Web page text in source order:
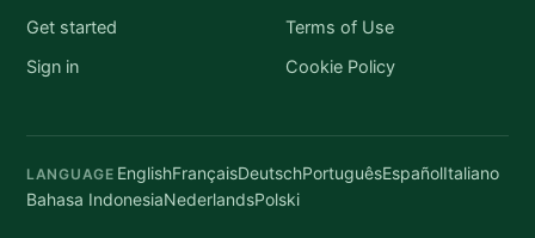
Get started
Sign in
Terms of Use
Cookie Policy
LANGUAGE EnglishFrançaisDeutschPortuguêsEspañolItaliano
Bahasa IndonesiaNederlandsPolski